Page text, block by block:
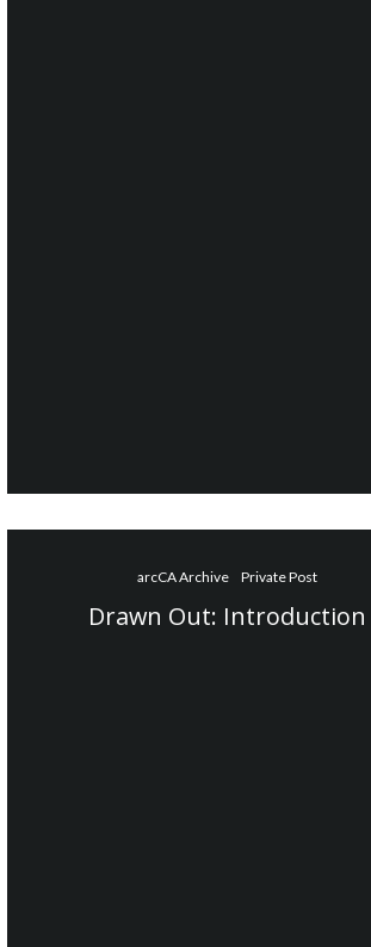
arcCA Archive Private Post
Drawn Out: Introduction